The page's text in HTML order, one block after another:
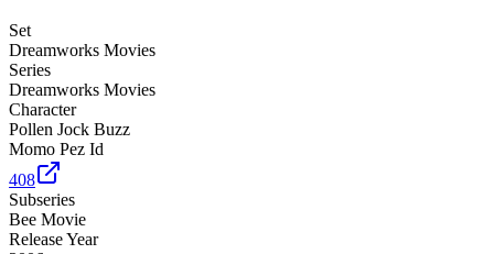
Set
Dreamworks Movies
Series
Dreamworks Movies
Character
Pollen Jock Buzz
Momo Pez Id
408
Subseries
Bee Movie
Release Year